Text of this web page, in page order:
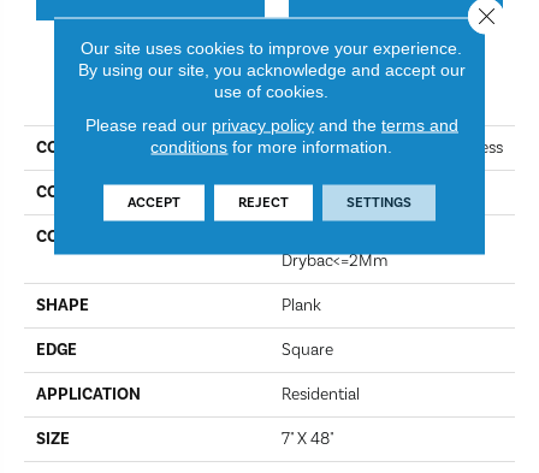
PRODUCT ATTRIBUTES
COLLECTION Resilient Residential Boundless
COLOR Salt River
CONSTRUCTION
Drybac<=2Mm
SHAPE Plank
EDGE Square
APPLICATION Residential
SIZE 7" X 48"
Our site uses cookies to improve your experience.
By using our site, you acknowledge and accept our
use of cookies.
Please read our privacy policyand the terms and
conditions for more information.
ACCEPT REJECT SETTINGS
Close